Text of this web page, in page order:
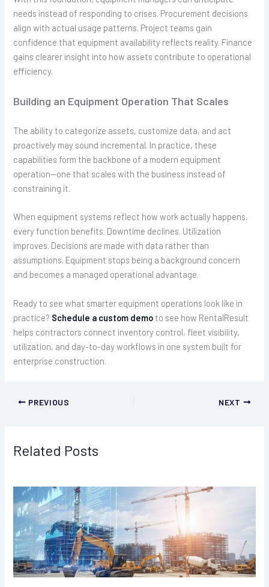
needs instead of responding to crises. Procurement decisions
align with actual usage patterns. Project teams gain
confidence that equipment availability reflects reality. Finance
gains clearer insight into how assets contribute to operational
efficiency.
Building an Equipment Operation That Scales
The ability to categorize assets, customize data, and act
proactively may sound incremental. In practice, these
capabilities form the backbone of a modern equipment
operation—one that scales with the business instead of
constraining it.
When equipment systems reflect how work actually happens,
every function benefits. Downtime declines. Utilization
improves. Decisions are made with data rather than
assumptions. Equipment stops being a background concern
and becomes a managed operational advantage.
Ready to see what smarter equipment operations look like in
practice? Schedule a custom demo to see how RentalResult
helps contractors connect inventory control, fleet visibility,
utilization, and day-to-day workflows in one system built for
enterprise construction.
PREVIOUS NEXT
Related Posts